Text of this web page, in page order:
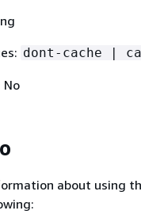
dont-cache |
No
about using